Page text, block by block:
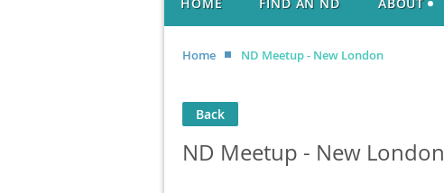
Home ND Meetup - New London
Back
ND Meetup - New London